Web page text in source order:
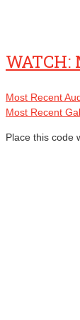
Most Recent
Most Recent
Place this code